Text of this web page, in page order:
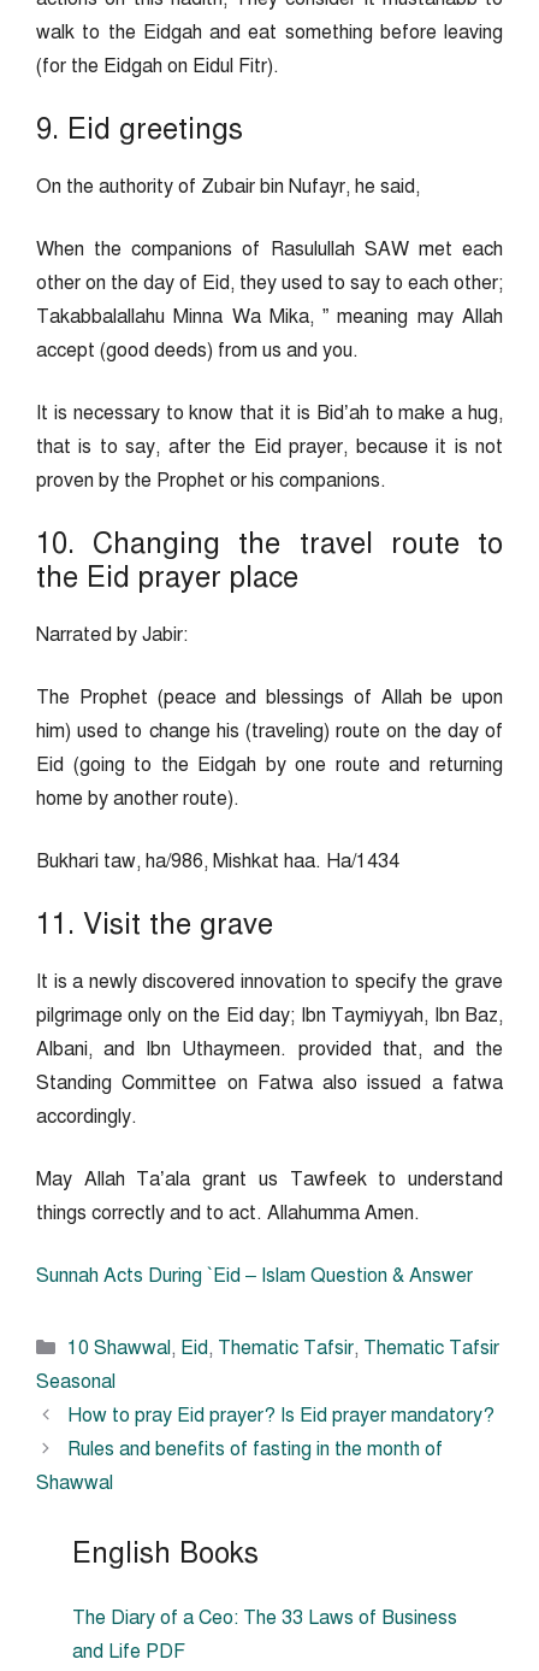
walk to the Eidgah and eat something before leaving
(for the Eidgah on Eidul Fitr).
9. Eid greetings
On the authority of Zubair bin Nufayr, he said,
When the companions of Rasulullah SAW met each
other on the day of Eid, they used to say to each other;
Takabbalallahu Minna Wa Mika, ” meaning may Allah
accept (good deeds) from us and you.
It is necessary to know that it is Bid’ah to make a hug,
that is to say, after the Eid prayer, because it is not
proven by the Prophet or his companions.
10. Changing the travel route to
the Eid prayer place
Narrated by Jabir:
The Prophet (peace and blessings of Allah be upon
him) used to change his (traveling) route on the day of
Eid (going to the Eidgah by one route and returning
home by another route).
Bukhari taw, ha/986, Mishkat haa. Ha/1434
11. Visit the grave
It is a newly discovered innovation to specify the grave
pilgrimage only on the Eid day; Ibn Taymiyyah, Ibn Baz,
Albani, and Ibn Uthaymeen. provided that, and the
Standing Committee on Fatwa also issued a fatwa
accordingly.
May Allah Ta’ala grant us Tawfeek to understand
things correctly and to act. Allahumma Amen.
Sunnah Acts During `Eid – Islam Question & Answer
Categories
10 Shawwal, Eid, Thematic Tafsir, Thematic Tafsir
Seasonal
How to pray Eid prayer? Is Eid prayer mandatory?
Rules and benefits of fasting in the month of
Shawwal
English Books
The Diary of a Ceo: The 33 Laws of Business
and Life PDF